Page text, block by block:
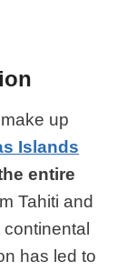
up
Islands
entire
Tahiti and
has led to